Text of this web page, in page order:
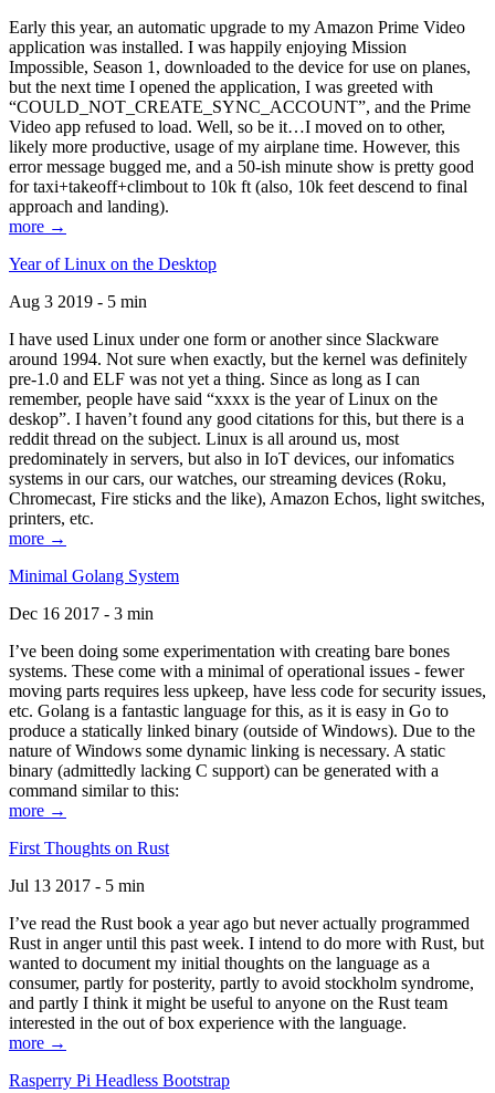
Early this year, an automatic upgrade to my Amazon Prime Video
application was installed. I was happily enjoying Mission
Impossible, Season 1, downloaded to the device for use on planes,
but the next time I opened the application, I was greeted with
“COULD_NOT_CREATE_SYNC_ACCOUNT”, and the Prime
Video app refused to load. Well, so be it…I moved on to other,
likely more productive, usage of my airplane time. However, this
error message bugged me, and a 50-ish minute show is pretty good
for taxi+takeoff+climbout to 10k ft (also, 10k feet descend to final
approach and landing).
more →
Year of Linux on the Desktop
Aug 3 2019 - 5 min
I have used Linux under one form or another since Slackware
around 1994. Not sure when exactly, but the kernel was definitely
pre-1.0 and ELF was not yet a thing. Since as long as I can
remember, people have said “xxxx is the year of Linux on the
deskop”. I haven’t found any good citations for this, but there is a
reddit thread on the subject. Linux is all around us, most
predominately in servers, but also in IoT devices, our infomatics
systems in our cars, our watches, our streaming devices (Roku,
Chromecast, Fire sticks and the like), Amazon Echos, light switches,
printers, etc.
more →
Minimal Golang System
Dec 16 2017 - 3 min
I’ve been doing some experimentation with creating bare bones
systems. These come with a minimal of operational issues - fewer
moving parts requires less upkeep, have less code for security issues,
etc. Golang is a fantastic language for this, as it is easy in Go to
produce a statically linked binary (outside of Windows). Due to the
nature of Windows some dynamic linking is necessary. A static
binary (admittedly lacking C support) can be generated with a
command similar to this:
more →
First Thoughts on Rust
Jul 13 2017 - 5 min
I’ve read the Rust book a year ago but never actually programmed
Rust in anger until this past week. I intend to do more with Rust, but
wanted to document my initial thoughts on the language as a
consumer, partly for posterity, partly to avoid stockholm syndrome,
and partly I think it might be useful to anyone on the Rust team
interested in the out of box experience with the language.
more →
Rasperry Pi Headless Bootstrap